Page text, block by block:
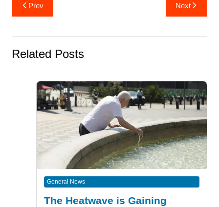
navigation
Prev Next
Related Posts
General News
The Heatwave is Gaining